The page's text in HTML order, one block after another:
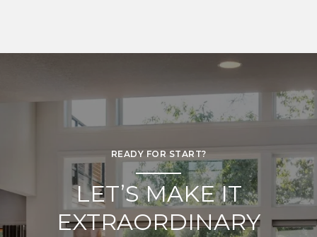
READY FOR START?
LET’S MAKE IT
EXTRAORDINARY